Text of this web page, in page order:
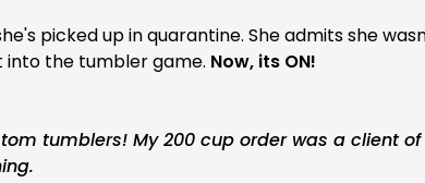
picked up in quarantine. She admits she
into the tumbler game. Now, its ON!
tumblers! My 200 cup order was a client